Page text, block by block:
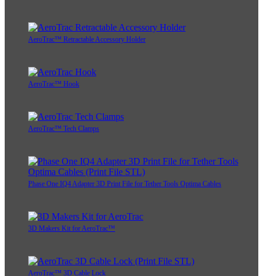
AeroTrac™ Retractable Accessory Holder
AeroTrac™ Hook
AeroTrac™ Tech Clamps
Phase One IQ4 Adapter 3D Print File for Tether Tools Optima Cables
3D Makers Kit for AeroTrac™
AeroTrac™ 3D Cable Lock